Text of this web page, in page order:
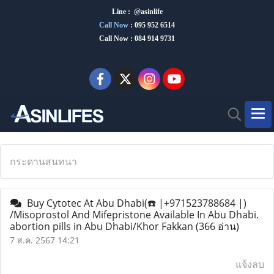
Line : @asinlife
Call Now : 095 952 6514
Call Now : 084 914 9731
กระดานสนทนา
Buy Cytotec At Abu Dhabi(☎️ |+971523788684 |)
/Misoprostol And Mifepristone Available In Abu Dhabi.
abortion pills in Abu Dhabi/Khor Fakkan (366 อ่าน)
7 ส.ค. 2567 14:21
แจ้งลบ